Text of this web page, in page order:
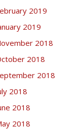
2019
2019
2018
2018
2018
2018
2018
2018